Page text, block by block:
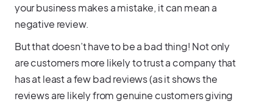
your business makes a mistake, it can mean a
negative review.
But that doesn’t have to be a bad thing! Not only
are customers more likely to trust a company that
has at least a few bad reviews (as it shows the
reviews are likely from genuine customers giving